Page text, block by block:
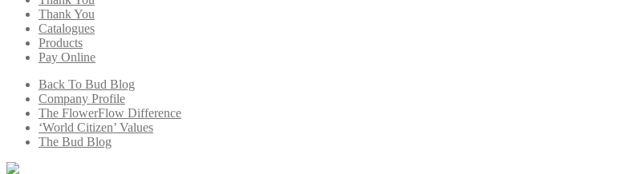
Thank You
Catalogues
Products
Pay Online
Back To Bud Blog
Company Profile
The FlowerFlow Difference
‘World Citizen’ Values
The Bud Blog